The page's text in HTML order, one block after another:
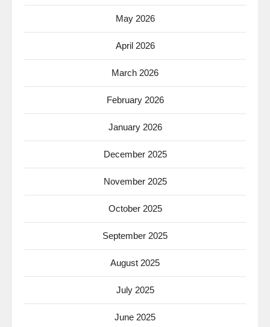
May 2026
April 2026
March 2026
February 2026
January 2026
December 2025
November 2025
October 2025
September 2025
August 2025
July 2025
June 2025